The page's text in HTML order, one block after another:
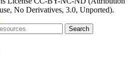
No Derivatives, 3.0, Unported).